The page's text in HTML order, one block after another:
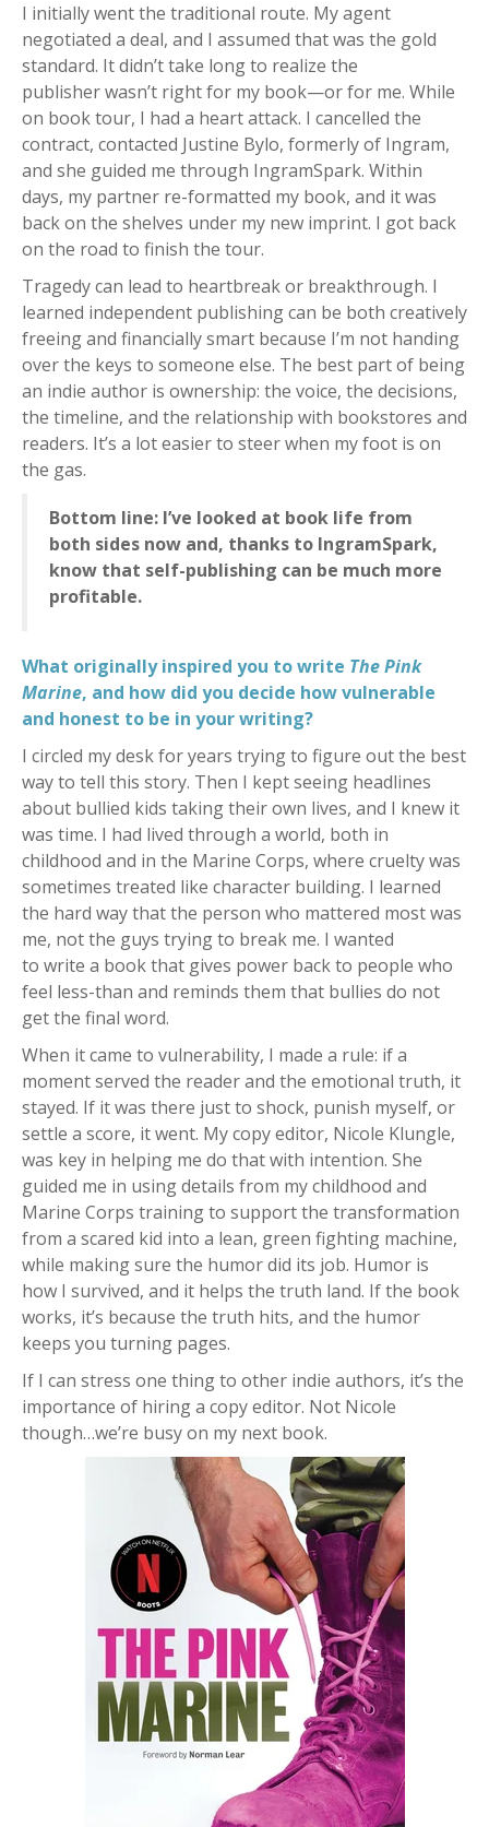
I initially went the traditional route. My agent
negotiated a deal, and I assumed that was the gold
standard. It didn’t take long to realize the
publisher wasn’t right for my book—or for me. While
on book tour, I had a heart attack. I cancelled the
contract, contacted Justine Bylo, formerly of Ingram,
and she guided me through IngramSpark. Within
days, my partner re-formatted my book, and it was
back on the shelves under my new imprint. I got back
on the road to finish the tour.
Tragedy can lead to heartbreak or breakthrough. I
learned independent publishing can be both creatively
freeing and financially smart because I’m not handing
over the keys to someone else. The best part of being
an indie author is ownership: the voice, the decisions,
the timeline, and the relationship with bookstores and
readers. It’s a lot easier to steer when my foot is on
the gas.
Bottom line: I’ve looked at book life from
both sides now and, thanks to IngramSpark,
know that self-publishing can be much more
profitable.
What originally inspired you to write The Pink
Marine, and how did you decide how vulnerable
and honest to be in your writing?
I circled my desk for years trying to figure out the best
way to tell this story. Then I kept seeing headlines
about bullied kids taking their own lives, and I knew it
was time. I had lived through a world, both in
childhood and in the Marine Corps, where cruelty was
sometimes treated like character building. I learned
the hard way that the person who mattered most was
me, not the guys trying to break me. I wanted
to write a book that gives power back to people who
feel less-than and reminds them that bullies do not
get the final word.
When it came to vulnerability, I made a rule: if a
moment served the reader and the emotional truth, it
stayed. If it was there just to shock, punish myself, or
settle a score, it went. My copy editor, Nicole Klungle,
was key in helping me do that with intention. She
guided me in using details from my childhood and
Marine Corps training to support the transformation
from a scared kid into a lean, green fighting machine,
while making sure the humor did its job. Humor is
how I survived, and it helps the truth land. If the book
works, it’s because the truth hits, and the humor
keeps you turning pages.
If I can stress one thing to other indie authors, it’s the
importance of hiring a copy editor. Not Nicole
though…we’re busy on my next book.